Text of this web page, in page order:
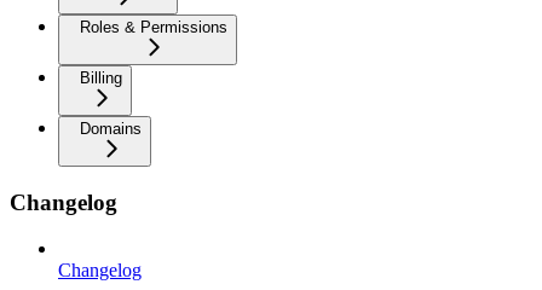
Roles & Permissions
Billing
Domains
Changelog
Changelog